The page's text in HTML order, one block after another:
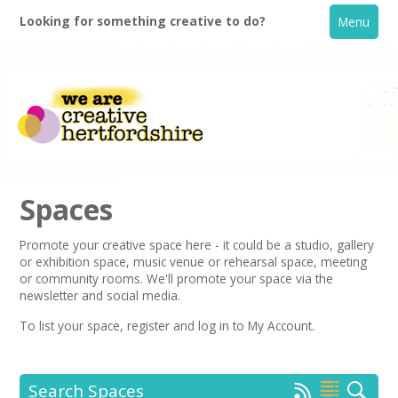
Looking for something creative to do? Menu
Home
Spaces
Promote your creative space here - it could be a studio, gallery
or exhibition space, music venue or rehearsal space, meeting
or community rooms. We'll promote your space via the
newsletter and social media.
To list your space,register and log in to My Account.
Search Spaces